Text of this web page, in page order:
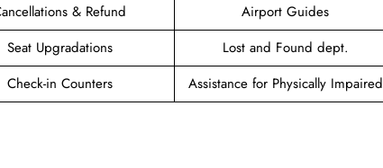
& Refund
Airport Guides
Seat Upgradations
Lost and Found dept.
Check-in Counters Assistance for Physically Impaired